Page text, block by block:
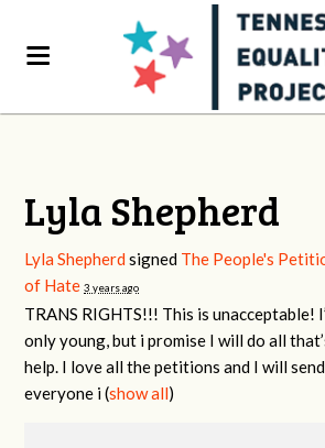
Lyla Shepherd
Lyla Shepherd signed The People's
of Hate 3 years ago
TRANS RIGHTS!!! This is unacceptable!
only young, but i promise I will do all
help. I love all the petitions and I will
everyone i(show all)